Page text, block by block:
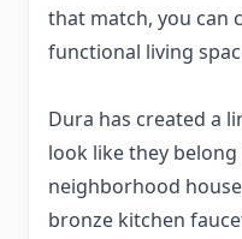
that match, you can
functional living
Dura has created a
look like they
neighborhood
bronze kitchen